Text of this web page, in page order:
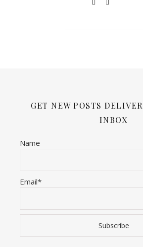
GET NEW POSTS
INBOX
Name
Email*